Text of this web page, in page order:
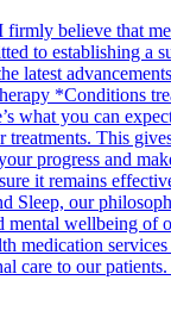
believe that
to establishing
latest
*Conditions
what you can
This
progress and
it remains
our
wellbeing of
medication
to our